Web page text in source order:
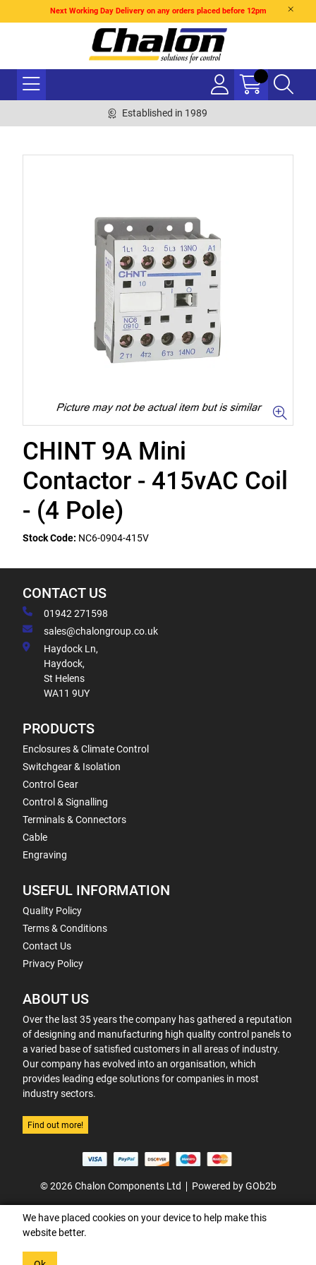
Next Working Day Delivery on any orders placed before 12pm
Established in 1989
CHINT 9A Mini
Contactor - 415vAC Coil
- (4 Pole)
Stock Code: NC6-0904-415V
CONTACT US
01942 271598
sales@chalongroup.co.uk
Haydock Ln,
Haydock,
St Helens
WA11 9UY
PRODUCTS
Enclosures & Climate Control
Switchgear & Isolation
Control Gear
Control & Signalling
Terminals & Connectors
Cable
Engraving
USEFUL INFORMATION
Quality Policy
Terms & Conditions
Contact Us
Privacy Policy
ABOUT US
Over the last 35 years the company has gathered a reputation
of designing and manufacturing high quality control panels to
a varied base of satisfied customers in all areas of industry.
Our company has evolved into an organisation, which
provides leading edge solutions for companies in most
industry sectors.
Find out more!
© 2026 Chalon Components Ltd Powered by GOb2b
We have placed cookies on your device to help make this
website better.